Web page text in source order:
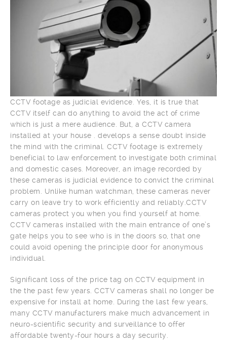
CCTV footage as judicial evidence. Yes, it is true that
CCTV itself can do anything to avoid the act of crime
which is just a mere audience. But, a CCTV camera
installed at your house . develops a sense doubt inside
the mind with the criminal. CCTV footage is extremely
beneficial to law enforcement to investigate both criminal
and domestic cases. Moreover, an image recorded by
these cameras is judicial evidence to convict the criminal
problem. Unlike human watchman, these cameras never
carry on leave try to work efficiently and reliably.CCTV
cameras protect you when you find yourself at home.
CCTV cameras installed with the main entrance of one’s
gate helps you to see who is in the doors so, that one
could avoid opening the principle door for anonymous
individual.
Significant loss of the price tag on CCTV equipment in
the the past few years. CCTV cameras shall no longer be
expensive for install at home. During the last few years,
many CCTV manufacturers make much advancement in
neuro-scientific security and surveillance to offer
affordable twenty-four hours a day security.